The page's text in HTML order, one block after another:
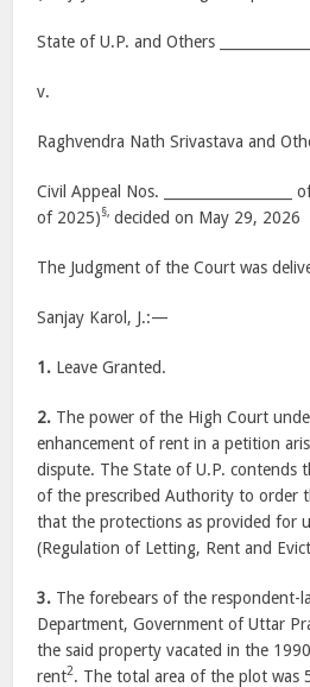
State of U.P. and Others
v.
Raghvendra Nath Srivastava and
Civil Appeal Nos.
of 2025)§, decided on May 29, 2026
The Judgment of the Court was
Sanjay Karol, J.:—
1. Leave Granted.
2. The power of the High Court
enhancement of rent in a petition
dispute. The State of U.P.
of the prescribed Authority to order
that the protections as provided for
(Regulation of Letting, Rent and
3. The forebears of the
Department, Government of Uttar
the said property vacated in the
rent2. The total area of the plot was